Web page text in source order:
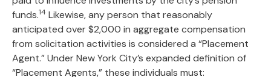
funds.14 Likewise, any person that reasonably
anticipated over $2,000 in aggregate compensation
from solicitation activities is considered a “Placement
Agent.” Under New York City’s expanded definition of
“Placement Agents,” these individuals must: